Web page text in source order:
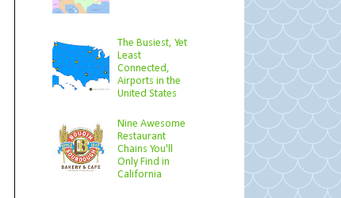
The Busiest, Yet
Least
Connected,
Airports in the
United States
Nine Awesome
Restaurant
Chains You'll
Only Find in
California